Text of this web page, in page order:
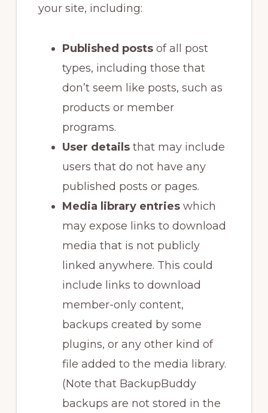
your site, including:
Published postsof all post
types, including those that
don’t seem like posts, such as
products or member
programs.
User detailsthat may include
users that do not have any
published posts or pages.
Media library entrieswhich
may expose links to download
media that is not publicly
linked anywhere. This could
include links to download
member-only content,
backups created by some
plugins, or any other kind of
file added to the media library.
(Note that BackupBuddy
backups are not stored in the